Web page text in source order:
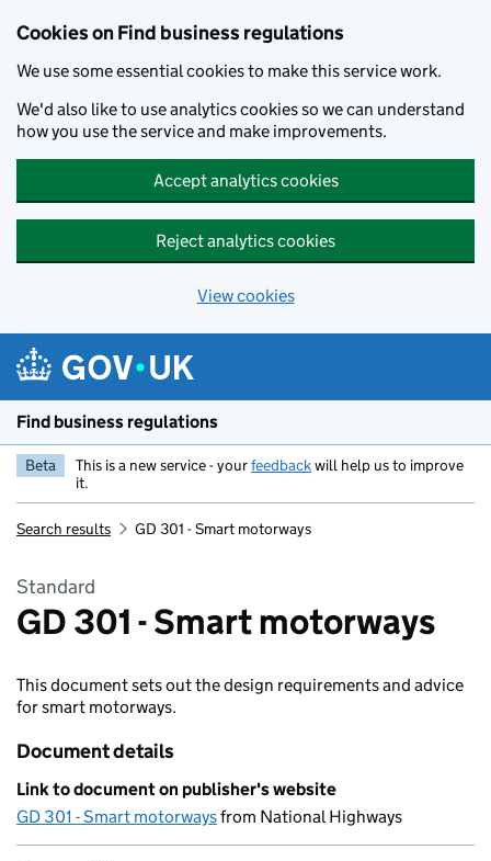
Cookies on Find business regulations
We use some essential cookies to make this service work.
We'd also like to use analytics cookies so we can understand
how you use the service and make improvements.
Accept analytics cookies
Reject analytics cookies
View cookies
Find business regulations
Beta This is a new service - yourfeedbackwill help us to improve
it.
Search results GD 301 - Smart motorways
Standard
GD 301 - Smart motorways
This document sets out the design requirements and advice
for smart motorways.
Document details
Link to document on publisher's website
GD 301 - Smart motorwaysfrom National Highways